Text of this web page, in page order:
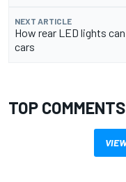
NEXT ARTICLE
How rear LED lights
cars
TOP COMMENTS